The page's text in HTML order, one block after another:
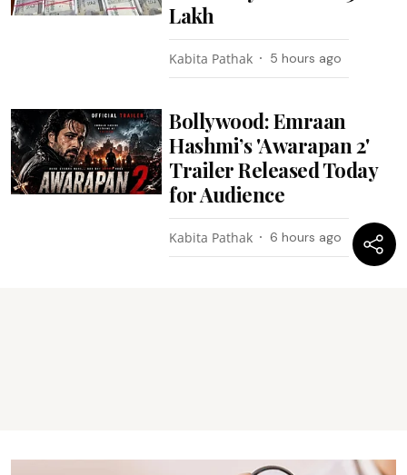
Lakh
Kabita Pathak 5 hours ago
Bollywood: Emraan
Hashmi’s 'Awarapan 2'
Trailer Released Today
for Audience
Kabita Pathak 6 hours ago